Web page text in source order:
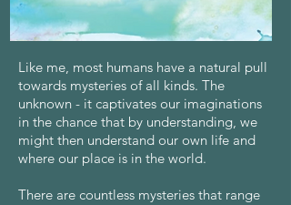
Like me, most humans have a natural pull
towards mysteries of all kinds. The
unknown - it captivates our imaginations
in the chance that by understanding, we
might then understand our own life and
where our place is in the world.
There are countless mysteries that range